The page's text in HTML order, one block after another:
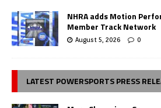
NHRA adds Motion
Member Track Network
August 5, 2026 0
LATEST POWERSPORTS PRESS